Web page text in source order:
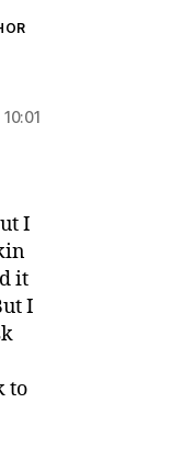
I
it
I
to